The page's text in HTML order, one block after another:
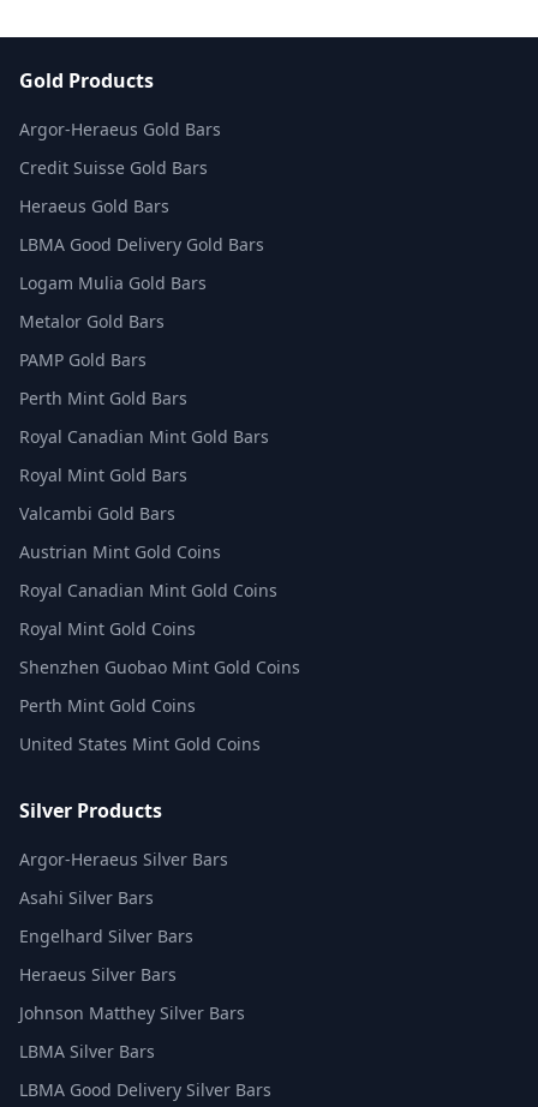
Gold Products
Argor-Heraeus Gold Bars
Credit Suisse Gold Bars
Heraeus Gold Bars
LBMA Good Delivery Gold Bars
Logam Mulia Gold Bars
Metalor Gold Bars
PAMP Gold Bars
Perth Mint Gold Bars
Royal Canadian Mint Gold Bars
Royal Mint Gold Bars
Valcambi Gold Bars
Austrian Mint Gold Coins
Royal Canadian Mint Gold Coins
Royal Mint Gold Coins
Shenzhen Guobao Mint Gold Coins
Perth Mint Gold Coins
United States Mint Gold Coins
Silver Products
Argor-Heraeus Silver Bars
Asahi Silver Bars
Engelhard Silver Bars
Heraeus Silver Bars
Johnson Matthey Silver Bars
LBMA Silver Bars
LBMA Good Delivery Silver Bars